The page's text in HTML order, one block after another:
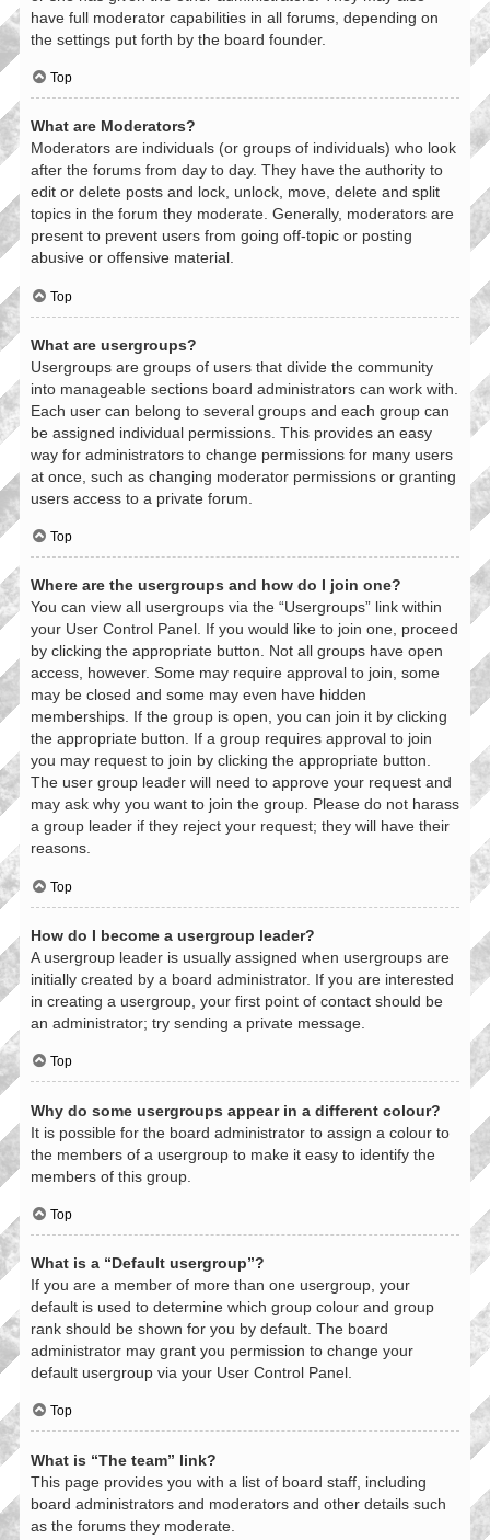
have full moderator capabilities in all forums, depending on
the settings put forth by the board founder.
Top
What are Moderators?
Moderators are individuals (or groups of individuals) who look
after the forums from day to day. They have the authority to
edit or delete posts and lock, unlock, move, delete and split
topics in the forum they moderate. Generally, moderators are
present to prevent users from going off-topic or posting
abusive or offensive material.
Top
What are usergroups?
Usergroups are groups of users that divide the community
into manageable sections board administrators can work with.
Each user can belong to several groups and each group can
be assigned individual permissions. This provides an easy
way for administrators to change permissions for many users
at once, such as changing moderator permissions or granting
users access to a private forum.
Top
Where are the usergroups and how do I join one?
You can view all usergroups via the “Usergroups” link within
your User Control Panel. If you would like to join one, proceed
by clicking the appropriate button. Not all groups have open
access, however. Some may require approval to join, some
may be closed and some may even have hidden
memberships. If the group is open, you can join it by clicking
the appropriate button. If a group requires approval to join
you may request to join by clicking the appropriate button.
The user group leader will need to approve your request and
may ask why you want to join the group. Please do not harass
a group leader if they reject your request; they will have their
reasons.
Top
How do I become a usergroup leader?
A usergroup leader is usually assigned when usergroups are
initially created by a board administrator. If you are interested
in creating a usergroup, your first point of contact should be
an administrator; try sending a private message.
Top
Why do some usergroups appear in a different colour?
It is possible for the board administrator to assign a colour to
the members of a usergroup to make it easy to identify the
members of this group.
Top
What is a “Default usergroup”?
If you are a member of more than one usergroup, your
default is used to determine which group colour and group
rank should be shown for you by default. The board
administrator may grant you permission to change your
default usergroup via your User Control Panel.
Top
What is “The team” link?
This page provides you with a list of board staff, including
board administrators and moderators and other details such
as the forums they moderate.